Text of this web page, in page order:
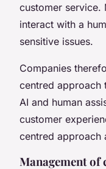
customer service.
interact with a
sensitive issues.
Companies
centred approach
AI and human
customer
centred approach
Management of